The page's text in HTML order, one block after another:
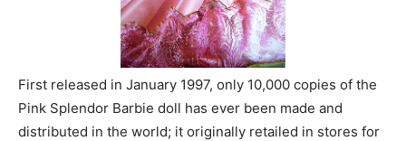
First released in January 1997, only 10,000 copies of the
Pink Splendor Barbie doll has ever been made and
distributed in the world; it originally retailed in stores for